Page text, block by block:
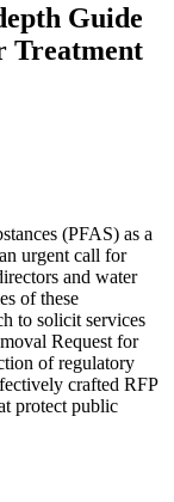
Guide
Treatment
(PFAS) as a
urgent call for
and water
of these
to solicit services
Request for
of regulatory
crafted RFP
protect public